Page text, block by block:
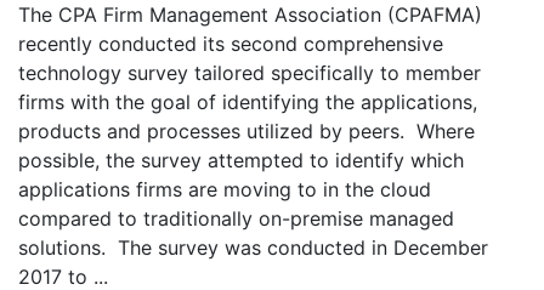
The CPA Firm Management Association (CPAFMA)
recently conducted its second comprehensive
technology survey tailored specifically to member
firms with the goal of identifying the applications,
products and processes utilized by peers. Where
possible, the survey attempted to identify which
applications firms are moving to in the cloud
compared to traditionally on-premise managed
solutions. The survey was conducted in December
2017 to ...